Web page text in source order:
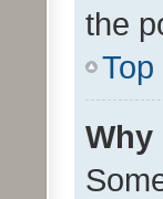
the
Top
Why